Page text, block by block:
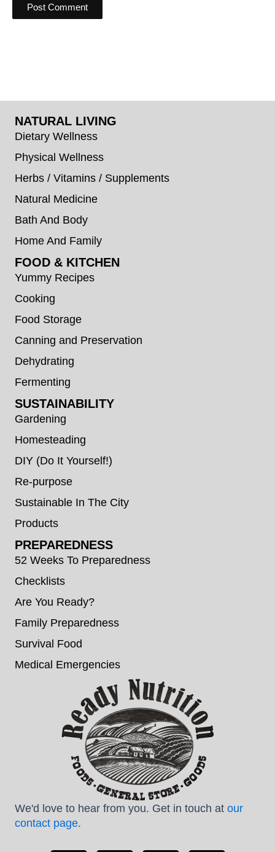
NATURAL LIVING
Dietary Wellness
Physical Wellness
Herbs / Vitamins / Supplements
Natural Medicine
Bath And Body
Home And Family
FOOD & KITCHEN
Yummy Recipes
Cooking
Food Storage
Canning and Preservation
Dehydrating
Fermenting
SUSTAINABILITY
Gardening
Homesteading
DIY (Do It Yourself!)
Re-purpose
Sustainable In The City
Products
PREPAREDNESS
52 Weeks To Preparedness
Checklists
Are You Ready?
Family Preparedness
Survival Food
Medical Emergencies
We'd love to hear from you. Get in touch at our
contact page.